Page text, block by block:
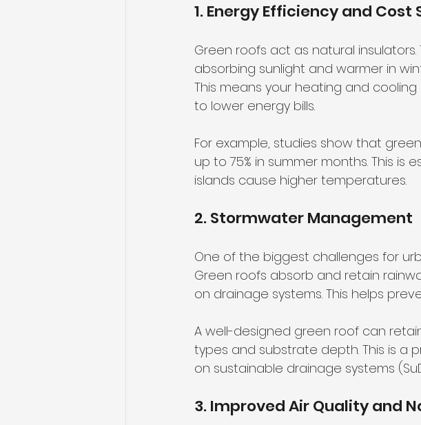
1. Energy Efficiency and Cost
Green roofs act as natural
absorbing sunlight and warmer in
This means your heating and
to lower energy bills.
For example, studies show that
up to 75% in summer months. This
islands cause higher temperatures.
2. Stormwater Management
One of the biggest challenges for
Green roofs absorb and retain
on drainage systems. This helps
A well-designed green roof can
types and substrate depth. This is a
on sustainable drainage systems
3. Improved Air Quality and